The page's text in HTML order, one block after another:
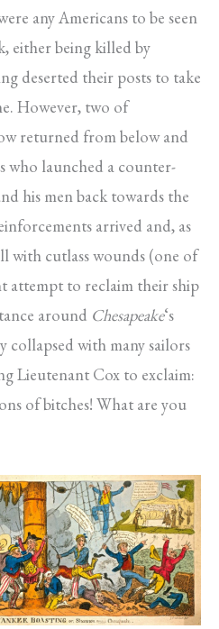
any Americans to be seen
either being killed by
deserted their posts to take
However, two of
returned from below and
who launched a counter-
his men back towards the
arrived and, as
with cutlass wounds (one of
attempt to reclaim their ship
around Chesapeake‘s
collapsed with many sailors
Lieutenant Cox to exclaim:
of bitches! What are you